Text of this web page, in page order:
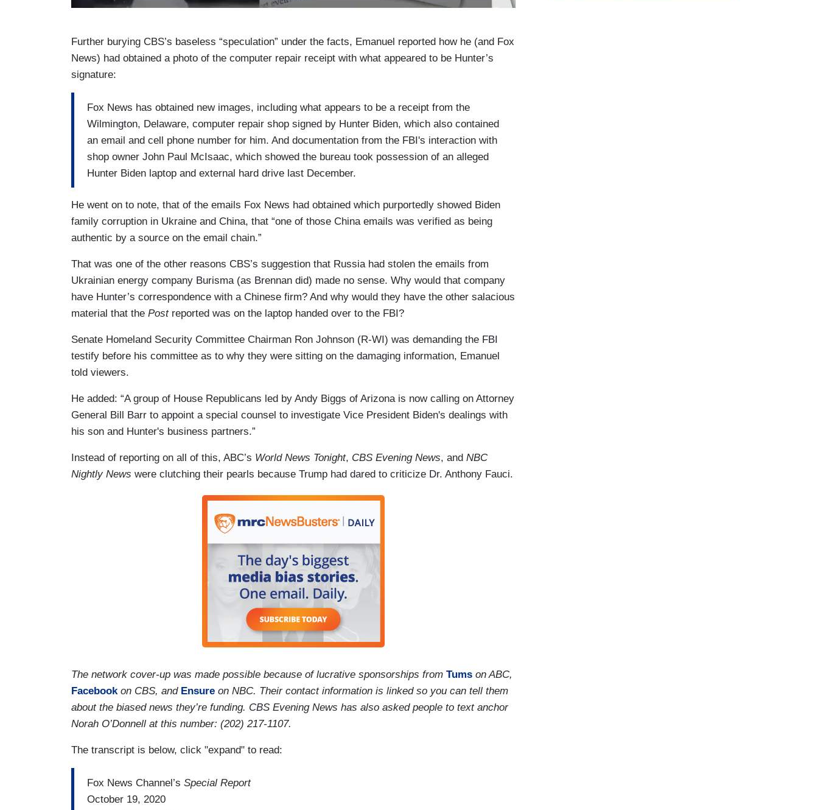
Further burying CBS’s baseless “speculation” under the facts, Emanuel reported how he (and Fox
News) had obtained a photo of the computer repair receipt with what appeared to be Hunter’s
signature:
Fox News has obtained new images, including what appears to be a receipt from the
Wilmington, Delaware, computer repair shop signed by Hunter Biden, which also contained
an email and cell phone number for him. And documentation from the FBI's interaction with
shop owner John Paul McIsaac, which showed the bureau took possession of an alleged
Hunter Biden laptop and external hard drive last December.
He went on to note, that of the emails Fox News had obtained which purportedly showed Biden
family corruption in Ukraine and China, that “one of those China emails was verified as being
authentic by a source on the email chain.”
That was one of the other reasons CBS’s suggestion that Russia had stolen the emails from
Ukrainian energy company Burisma (as Brennan did) made no sense. Why would that company
have Hunter’s correspondence with a Chinese firm? And why would they have the other salacious
material that the Postreported was on the laptop handed over to the FBI?
Senate Homeland Security Committee Chairman Ron Johnson (R-WI) was demanding the FBI
testify before his committee as to why they were sitting on the damaging information, Emanuel
told viewers.
He added: “A group of House Republicans led by Andy Biggs of Arizona is now calling on Attorney
General Bill Barr to appoint a special counsel to investigate Vice President Biden's dealings with
his son and Hunter's business partners.”
Instead of reporting on all of this, ABC’s World News Tonight, CBS Evening News, and NBC
Nightly News were clutching their pearls because Trump had dared to criticize Dr. Anthony Fauci.
The network cover-up was made possible because of lucrative sponsorships from Tums on ABC,
Facebookon CBS, and Ensure on NBC. Their contact information is linked so you can tell them
about the biased news they’re funding. CBS Evening News has also asked people to text anchor
Norah O’Donnell at this number: (202) 217-1107.
The transcript is below, click "expand" to read:
Fox News Channel’s Special Report
October 19, 2020